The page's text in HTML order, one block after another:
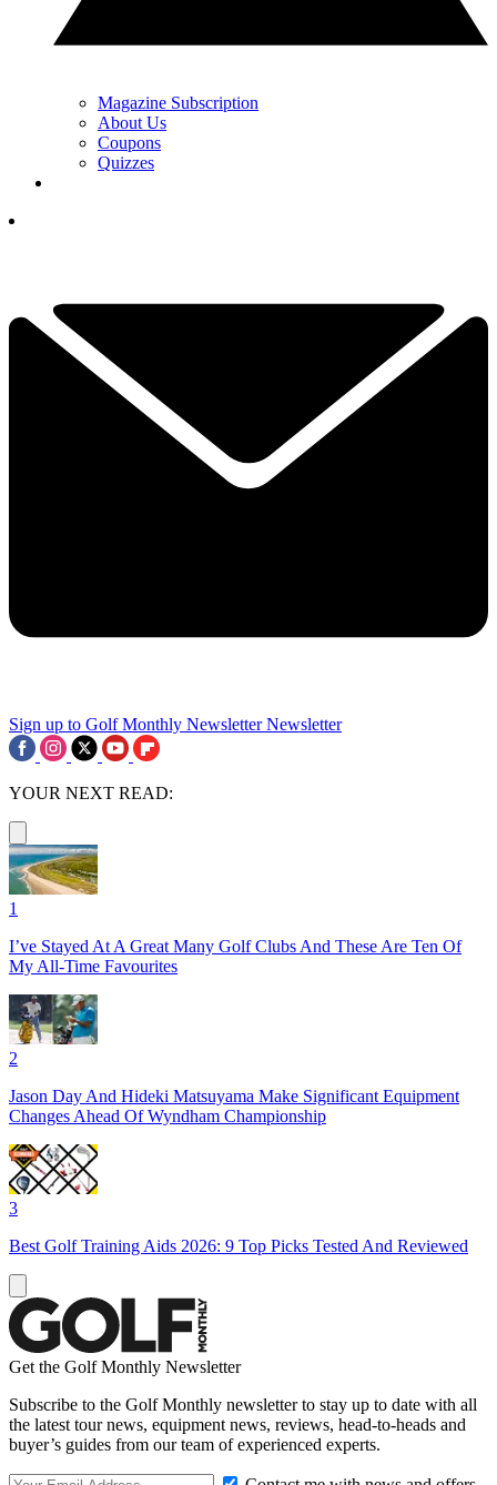
Magazine Subscription
About Us
Coupons
Quizzes
Sign up to Golf Monthly Newsletter Newsletter
YOUR NEXT READ:
1
I’ve Stayed At A Great Many Golf Clubs And These Are Ten Of
My All-Time Favourites
2
Jason Day And Hideki Matsuyama Make Significant Equipment
Changes Ahead Of Wyndham Championship
3
Best Golf Training Aids 2026: 9 Top Picks Tested And Reviewed
Get the Golf Monthly Newsletter
Subscribe to the Golf Monthly newsletter to stay up to date with all
the latest tour news, equipment news, reviews, head-to-heads and
buyer’s guides from our team of experienced experts.